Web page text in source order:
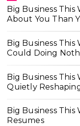
Big Business This
About You Than
Big Business This
Could Doing
Big Business
Quietly
Big Business
Resumes